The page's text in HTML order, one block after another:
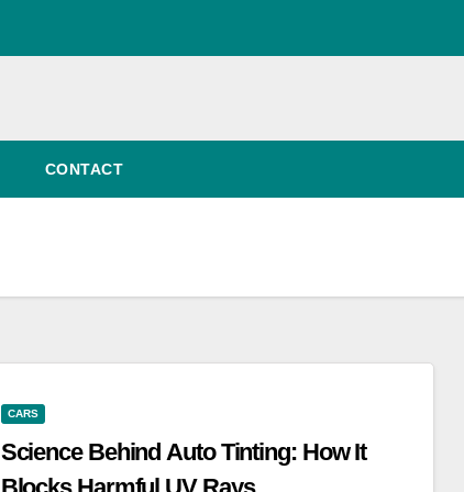
CONTACT
CARS
Science Behind Auto Tinting: How It